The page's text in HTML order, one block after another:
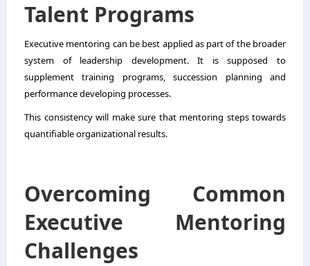
Talent Programs
Executive mentoring can be best applied as part of the broader
system of leadership development. It is supposed to
supplement training programs, succession planning and
performance developing processes.
This consistency will make sure that mentoring steps towards
quantifiable organizational results.
Overcoming Common
Executive Mentoring
Challenges